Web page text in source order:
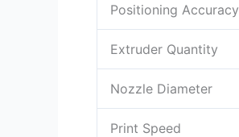
Positioning Accuracy
Extruder Quantity
Nozzle Diameter
Print Speed